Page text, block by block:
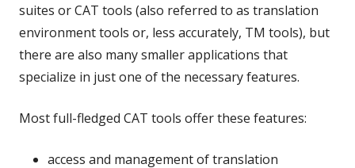
suites or CAT tools (also referred to as translation
environment tools or, less accurately, TM tools), but
there are also many smaller applications that
specialize in just one of the necessary features.
Most full-fledged CAT tools offer these features:
access and management of translation